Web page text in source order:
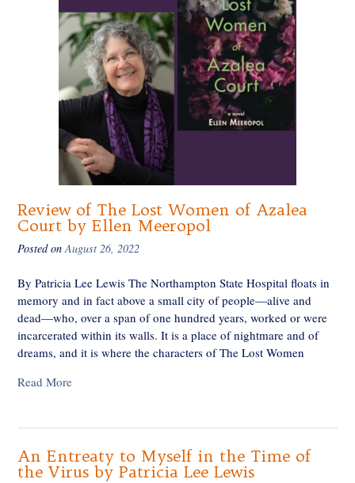
Review of The Lost Women of Azalea
Court by Ellen Meeropol
Posted onAugust 26, 2022
By Patricia Lee Lewis The Northampton State Hospital floats in
memory and in fact above a small city of people—alive and
dead—who, over a span of one hundred years, worked or were
incarcerated within its walls. It is a place of nightmare and of
dreams, and it is where the characters of The Lost Women
Read More
An Entreaty to Myself in the Time of
the Virus by Patricia Lee Lewis